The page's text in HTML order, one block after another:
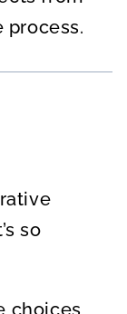
process.
so
choices